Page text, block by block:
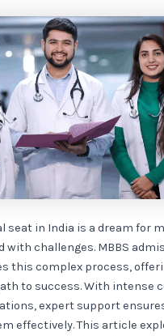
seat in India is a dream for
with challenges. MBBS
this complex process,
to success. With intense
expert support
effectively. This article